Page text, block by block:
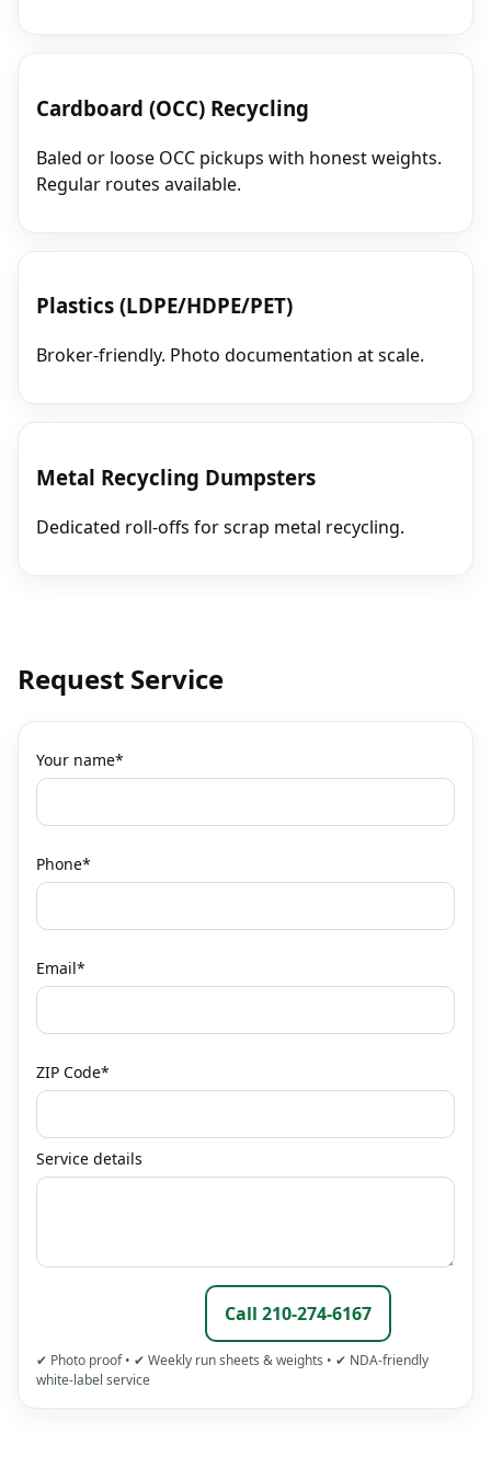
Cardboard (OCC) Recycling
Baled or loose OCC pickups with honest weights.
Regular routes available.
Plastics (LDPE/HDPE/PET)
Broker‑friendly. Photo documentation at scale.
Metal Recycling Dumpsters
Dedicated roll‑offs for scrap metal recycling.
Request Service
Your name*
Phone*
Email*
ZIP Code*
Service details
Call 210‑274‑6167
✔ Photo proof • ✔ Weekly run sheets & weights • ✔ NDA‑friendly
white‑label service